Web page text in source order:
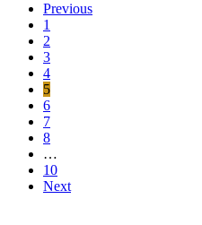
Previous
1
2
3
4
5
6
7
8
…
10
Next